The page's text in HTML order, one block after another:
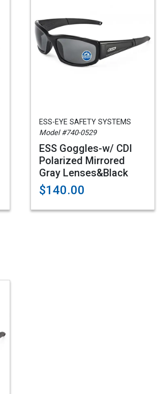
ESS-EYE SAFETY SYSTEMS
Model #740-0529
ESS Goggles-w/ CDI
Polarized Mirrored
Gray Lenses&Black
$140.00